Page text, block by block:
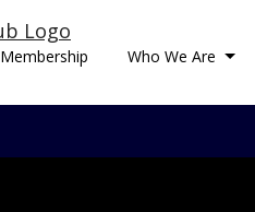
Membership Who We Are